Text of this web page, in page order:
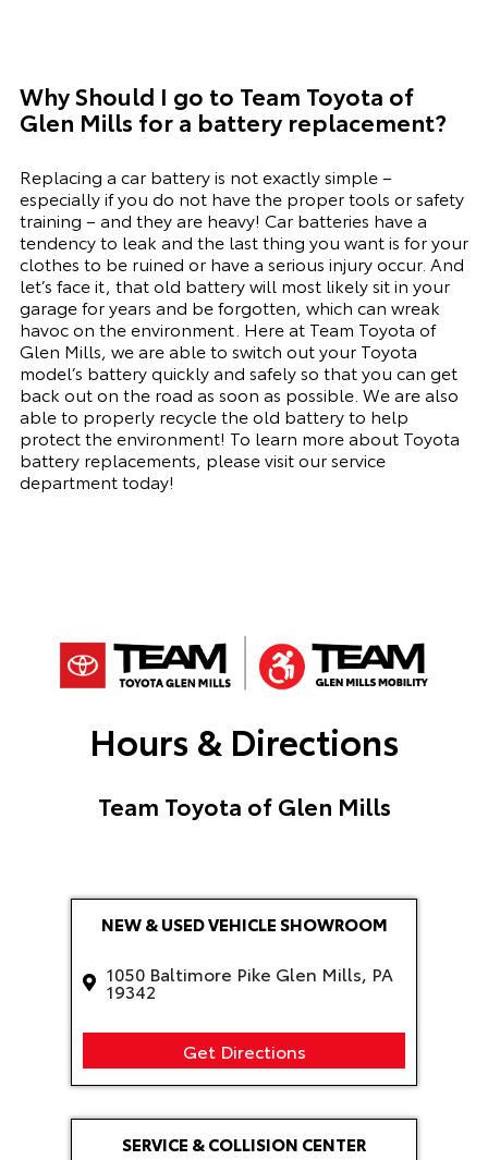
Why Should I go to Team Toyota of
Glen Mills for a battery replacement?
Replacing a car battery is not exactly simple –
especially if you do not have the proper tools or safety
training – and they are heavy! Car batteries have a
tendency to leak and the last thing you want is for your
clothes to be ruined or have a serious injury occur. And
let’s face it, that old battery will most likely sit in your
garage for years and be forgotten, which can wreak
havoc on the environment. Here at Team Toyota of
Glen Mills, we are able to switch out your Toyota
model’s battery quickly and safely so that you can get
back out on the road as soon as possible. We are also
able to properly recycle the old battery to help
protect the environment! To learn more about Toyota
battery replacements, please visit ourservice
departmenttoday!
Hours & Directions
Team Toyota of Glen Mills
NEW & USED VEHICLE SHOWROOM
1050 Baltimore Pike Glen Mills, PA
19342
Get Directions
SERVICE & COLLISION CENTER